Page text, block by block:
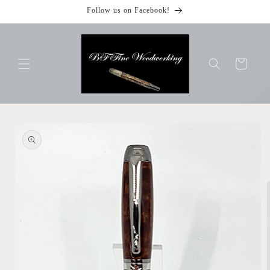
Follow us on Facebook!
Cart
product
information